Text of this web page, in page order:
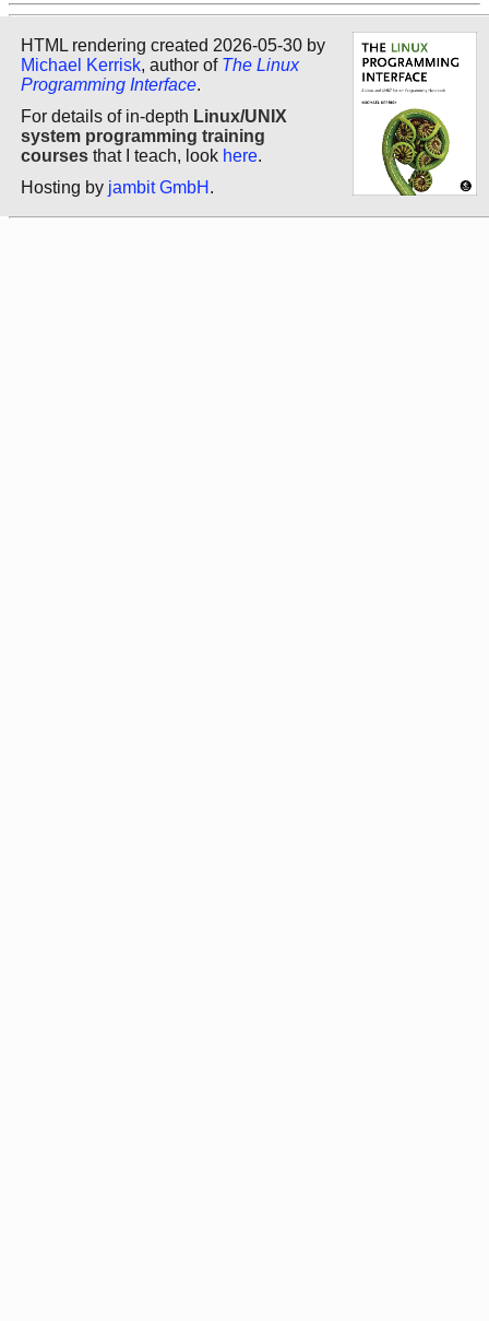
HTML rendering created 2026-05-30 by
Michael Kerrisk, author of The Linux
Programming Interface.
For details of in-depth Linux/UNIX
system programming training
courses that I teach, look here.
Hosting by jambit GmbH .